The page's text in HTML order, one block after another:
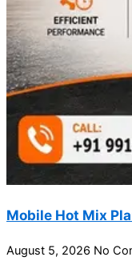
Mobile Hot Mix
August 5, 2026 No